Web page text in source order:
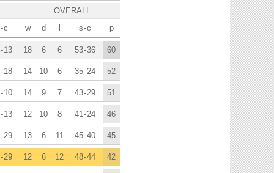
OVERALL
p
w d s-c
-c
60
18 6 6 53-36
-13
52
14 10 6 35-24
-18
51
14 9 7 43-29
-10
46
12 10 8 41-24
-13
45
13 6 11 45-40
-29
42
12 6 12 48-44
-29